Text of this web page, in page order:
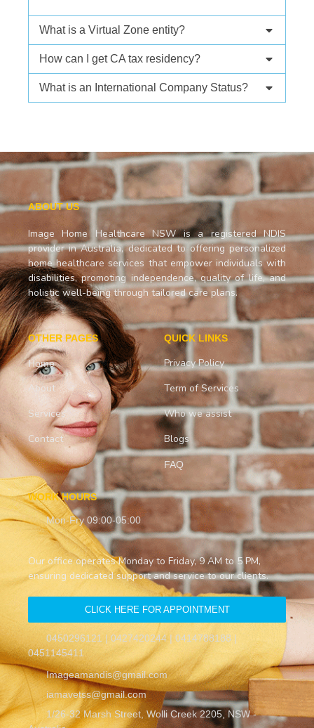
What is a Virtual Zone entity?
How can I get CA tax residency?
What is an International Company Status?
ABOUT US
Image Home Healthcare NSW is a registered NDIS
provider in Australia, dedicated to offering personalized
home healthcare services that empower individuals with
disabilities, promoting independence, quality of life, and
holistic well-being through tailored care plans.
OTHER PAGES
Home
About
Services
Contact
QUICK LINKS
Privacy Policy
Term of Services
Who we assist
Blogs
FAQ
WORK HOURS
Mon-Fry 09:00-05:00
Our office operates Monday to Friday, 9 AM to 5 PM,
ensuring dedicated support and service to our clients.
CLICK HERE FOR APPOINTMENT
0450296121 | 0427420244 | 0414788188 |
0451145411
Imageamandis@gmail.com
iamavetss@gmail.com
1/26-32 Marsh Street, Wolli Creek 2205, NSW -